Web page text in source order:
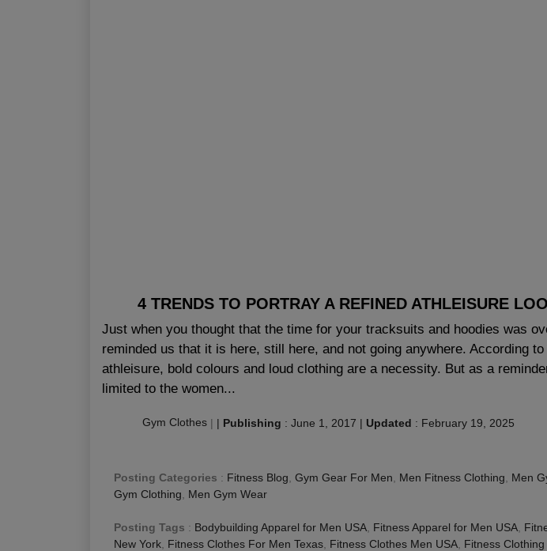
4 TRENDS TO PORTRAY A REFINED ATHLEISURE
Just when you thought that the time for your tracksuits and hoodies was
reminded us that it is here, still here, and not going anywhere. According
athleisure, bold colours and loud clothing are a necessity. But as a
limited to the women...
Gym Clothes | | Publishing : June 1, 2017 | Updated : February 19, 2025
Posting Categories : Fitness Blog Gym Gear For Men Men Fitness Clothing Men
Gym Clothing
Men Gym Wear
Posting Tags : Bodybuilding Apparel for Men USA Fitness Apparel for Men USA
New York Fitness Clothes For Men Texas Fitness Clothes Men USA Fitness